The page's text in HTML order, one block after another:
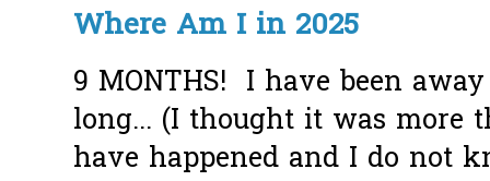
Where Am I in 2025
9 MONTHS! I have been
long... (I thought it was more
have happened and I do not